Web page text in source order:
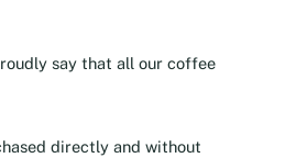
say that all our coffee
directly and without